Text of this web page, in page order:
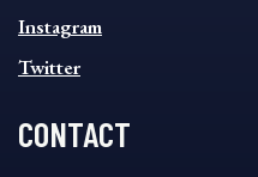
Instagram
Twitter
CONTACT